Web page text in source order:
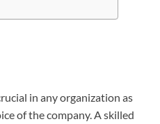
in any organization as
of the company. A skilled